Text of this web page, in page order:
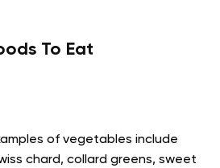
To Eat
of vegetables include
chard, collard greens, sweet